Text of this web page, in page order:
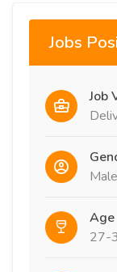
Jobs
Job
Male
Age
27-